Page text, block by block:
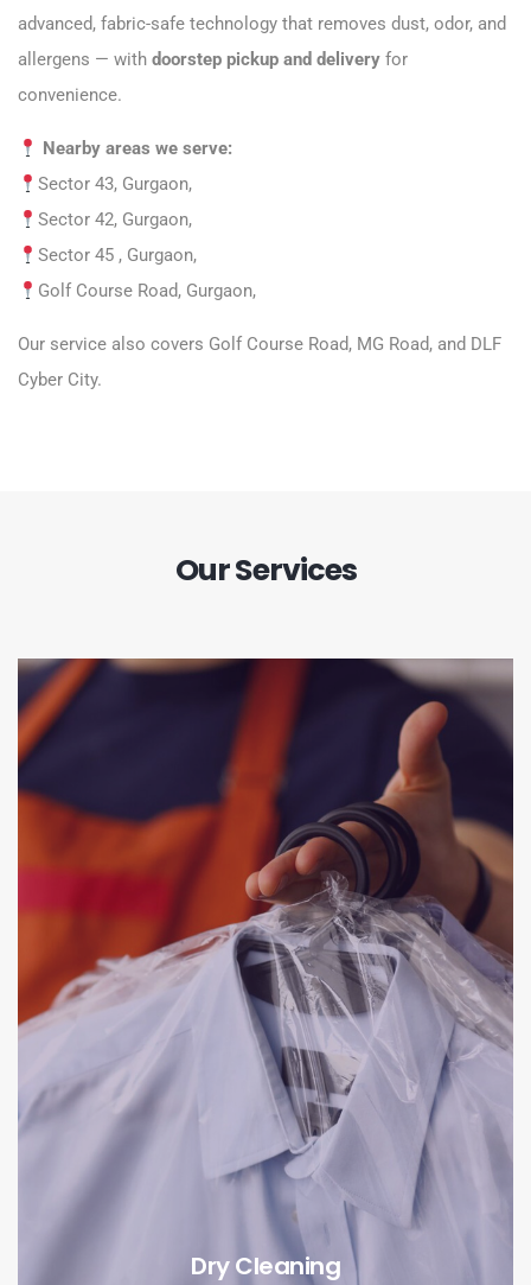
advanced, fabric-safe technology that removes dust, odor, and
allergens — with doorstep pickup and delivery for
convenience.
Nearby areas we serve:
Sector 43, Gurgaon,
Sector 42, Gurgaon,
Sector 45 , Gurgaon,
Golf Course Road, Gurgaon,
Our service also covers Golf Course Road, MG Road, and DLF
Cyber City.
Our Services
Dry Cleaning